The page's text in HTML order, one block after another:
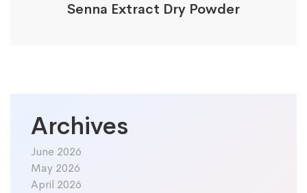
Archives
June 2026
May 2026
April 2026
Senna Extract Dry Powder